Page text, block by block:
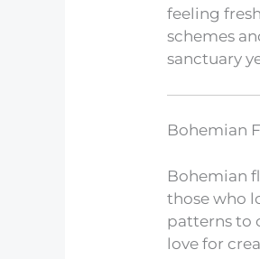
feeling
schemes
sanctuary
Bohemian
Bohemian
those who
patterns to
love for